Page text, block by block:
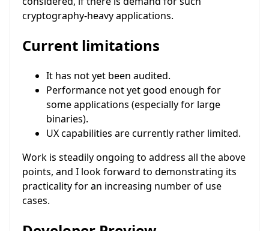
cryptography-heavy applications.
Current limitations
It has not yet been audited.
Performance not yet good enough for
some applications (especially for large
binaries).
UX capabilities are currently rather limited.
Work is steadily ongoing to address all the above
points, and I look forward to demonstrating its
practicality for an increasing number of use
cases.